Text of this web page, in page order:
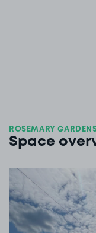
ROSEMARY
Space